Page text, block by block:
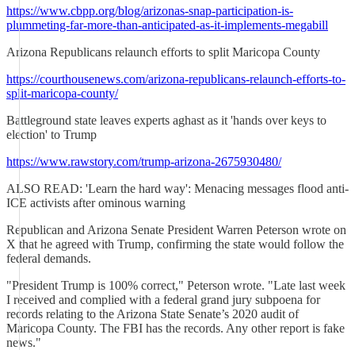
https://www.cbpp.org/blog/arizonas-snap-participation-is-
plummeting-far-more-than-anticipated-as-it-implements-megabill
Arizona Republicans relaunch efforts to split Maricopa County
https://courthousenews.com/arizona-republicans-relaunch-efforts-to-
split-maricopa-county/
Battleground state leaves experts aghast as it 'hands over keys to
election' to Trump
https://www.rawstory.com/trump-arizona-2675930480/
ALSO READ: 'Learn the hard way': Menacing messages flood anti-
ICE activists after ominous warning
Republican and Arizona Senate President Warren Peterson wrote on
X that he agreed with Trump, confirming the state would follow the
federal demands.
"President Trump is 100% correct," Peterson wrote. "Late last week
I received and complied with a federal grand jury subpoena for
records relating to the Arizona State Senate’s 2020 audit of
Maricopa County. The FBI has the records. Any other report is fake
news."